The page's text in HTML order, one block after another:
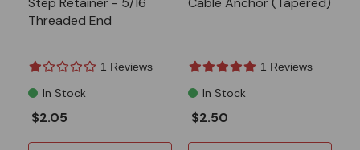
Threaded End
1 Reviews
In Stock
$2.05
1 Reviews
In Stock
$2.50